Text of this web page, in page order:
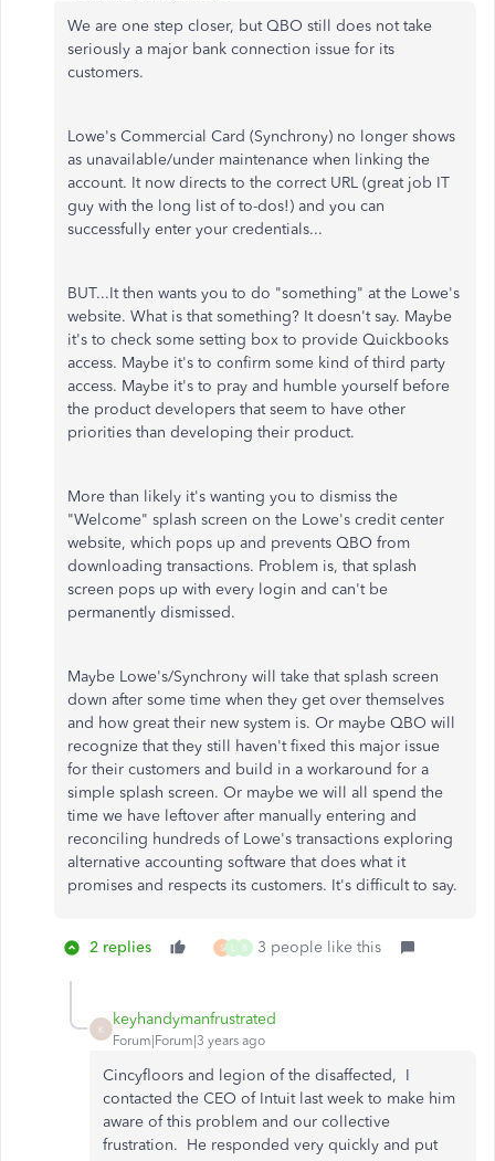
We are one step closer, but QBO still does not take
seriously a major bank connection issue for its
customers.
Lowe's Commercial Card (Synchrony) no longer shows
as unavailable/under maintenance when linking the
account. It now directs to the correct URL (great job IT
guy with the long list of to-dos!) and you can
successfully enter your credentials...
BUT...It then wants you to do "something" at the Lowe's
website. What is that something? It doesn't say. Maybe
it's to check some setting box to provide Quickbooks
access. Maybe it's to confirm some kind of third party
access. Maybe it's to pray and humble yourself before
the product developers that seem to have other
priorities than developing their product.
More than likely it's wanting you to dismiss the
"Welcome" splash screen on the Lowe's credit center
website, which pops up and prevents QBO from
downloading transactions. Problem is, that splash
screen pops up with every login and can't be
permanently dismissed.
Maybe Lowe's/Synchrony will take that splash screen
down after some time when they get over themselves
and how great their new system is. Or maybe QBO will
recognize that they still haven't fixed this major issue
for their customers and build in a workaround for a
simple splash screen. Or maybe we will all spend the
time we have leftover after manually entering and
reconciling hundreds of Lowe's transactions exploring
alternative accounting software that does what it
promises and respects its customers. It's difficult to say.
2 replies S L B 3 people like this
K
keyhandymanfrustrated
Forum|Forum|3 years ago
Cincyfloors and legion of the disaffected, I
contacted the CEO of Intuit last week to make him
aware of this problem and our collective
frustration. He responded very quickly and put